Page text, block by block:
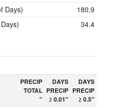
Days)
180.9
34.4
PRECIP
TOTAL
"
DAYS
PRECIP
≥ 0.01"
DAYS
PRECIP
≥ 0.5"